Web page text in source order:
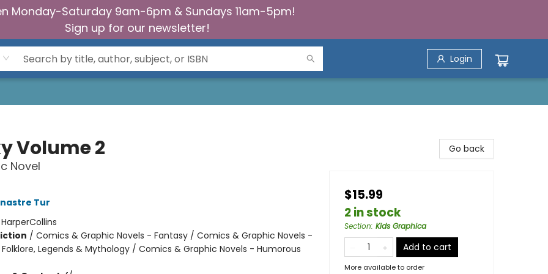
Monday-Saturday 9am-6pm & Sundays 11am-5pm!
Sign up for our newsletter!
Login
Volume 2
Novel
Tur
HarperCollins
/ Comics & Graphic Novels - Fantasy / Comics & Graphic Novels -
Folklore, Legends & Mythology / Comics & Graphic Novels - Humorous
Go back
$15.99
2 in stock
Section: Kids Graphica
Add to cart
More available to order